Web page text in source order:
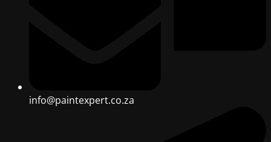
info@paintexpert.co.za